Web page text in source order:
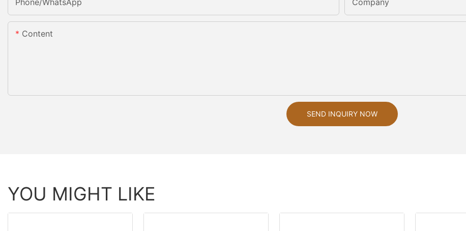
Phone/whatsApp Company
Content
SEND INQUIRY NOW
YOU MIGHT LIKE